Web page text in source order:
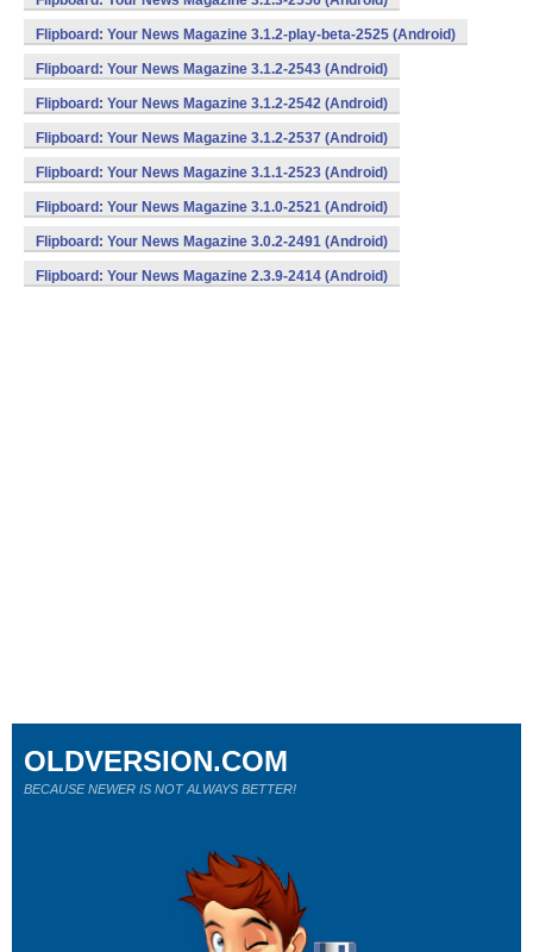
Flipboard: Your News Magazine 3.1.2-play-beta-2525 (Android)
Flipboard: Your News Magazine 3.1.2-2543 (Android)
Flipboard: Your News Magazine 3.1.2-2542 (Android)
Flipboard: Your News Magazine 3.1.2-2537 (Android)
Flipboard: Your News Magazine 3.1.1-2523 (Android)
Flipboard: Your News Magazine 3.1.0-2521 (Android)
Flipboard: Your News Magazine 3.0.2-2491 (Android)
Flipboard: Your News Magazine 2.3.9-2414 (Android)
OLDVERSION.COM
BECAUSE NEWER IS NOT ALWAYS BETTER!